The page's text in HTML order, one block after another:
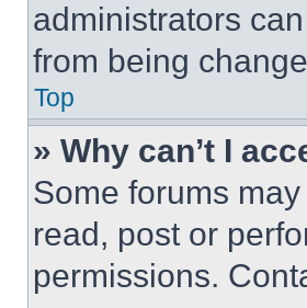
administrators
from being
Top
» Why can’t I
Some forums
read, post or
permissions.